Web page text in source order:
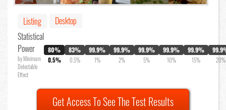
Listing
Desktop
Statistical
Power
by Minimum
Detectable
Effect
80%
0.5%
83%
0.5%
99.9%
1%
99.9%
2%
99.9%
5%
99.9%
10%
99.9%
15% 20%
Get Access To See The Test Results